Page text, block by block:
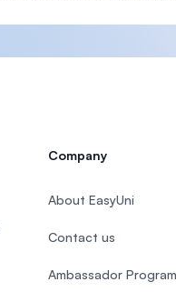
Company
About EasyUni
Contact us
Ambassador